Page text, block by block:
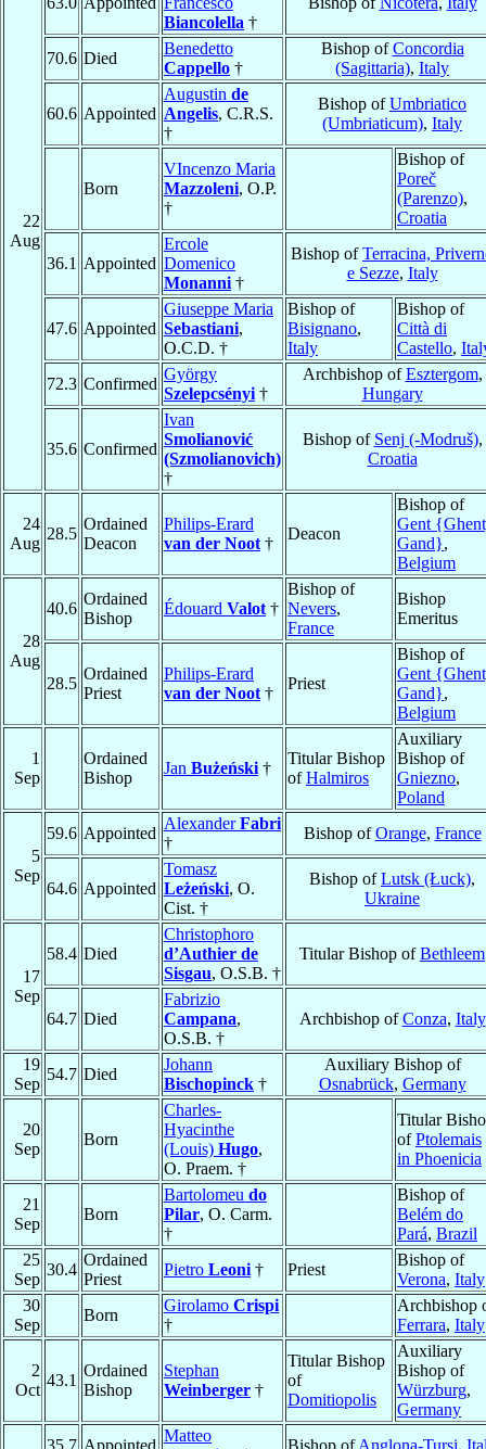
22
Aug
Biancolella †
70.6 Died
Benedetto
Cappello †
Bishop ofConcordia
(Sagittaria), Italy
60.6 Appointed
Augustin de
Angelis, C.R.S.
†
Bishop ofUmbriatico
(Umbriaticum), Italy
Born
VIncenzo Maria
Mazzoleni, O.P.
†
Bishop of
Poreč
(Parenzo),
Croatia
36.1 Appointed
Ercole
Domenico
Monanni †
Bishop ofTerracina,
e Sezze, Italy
47.6 Appointed
Giuseppe Maria
Sebastiani,
O.C.D. †
Bishop of
Bisignano,
Italy
Bishop of
Città di
Castello,
72.3 Confirmed
György
Szelepcsényi †
Archbishop ofEsztergom,
Hungary
35.6 Confirmed
Ivan
Smolianović
(Szmolianovich)
†
Bishop of Senj (-Modruš),
Croatia
24
Aug
28.5
Ordained
Deacon
Philips-Erard
van der Noot †
Deacon
Bishop of
Gent
Gand},
Belgium
28
Aug
40.6
Ordained
Bishop
Édouard Valot †
Bishop of
Nevers,
France
Bishop
Emeritus
28.5
Ordained
Priest
Philips-Erard
van der Noot †
Priest
Bishop of
Gent
Gand},
Belgium
1
Sep
Ordained
Bishop
Jan Bużeński †
Titular Bishop
ofHalmiros
Auxiliary
Bishop of
Gniezno,
Poland
5
Sep
59.6 Appointed
AlexanderFabri
†
Bishop ofOrange, France
64.6 Appointed
Tomasz
Leżeński, O.
Cist. †
Bishop ofLutsk (Łuck),
Ukraine
17
Sep
58.4 Died
Christophoro
d’Authier de
Sisgau, O.S.B. †
Titular Bishop ofBethleem
64.7 Died
Fabrizio
Campana,
O.S.B. †
Archbishop ofConza, Italy
19
Sep
54.7 Died
Johann
Bischopinck †
Auxiliary Bishop of
Osnabrück, Germany
20
Sep
Born
Charles-
Hyacinthe
(Louis) Hugo,
O. Praem. †
Titular
ofPtolemais
in Phoenicia
21
Sep
Born
Bartolomeu do
Pilar, O. Carm.
†
Bishop of
Belém do
Pará, Brazil
25
Sep
30.4
Ordained
Priest
Pietro Leoni † Priest
Bishop of
Verona, Italy
30
Sep
Born
Girolamo Crispi
†
Archbishop
Ferrara, Italy
2
Oct
43.1
Ordained
Bishop
Stephan
Weinberger †
Titular Bishop
of
Domitiopolis
Auxiliary
Bishop of
Würzburg,
Germany
Matteo